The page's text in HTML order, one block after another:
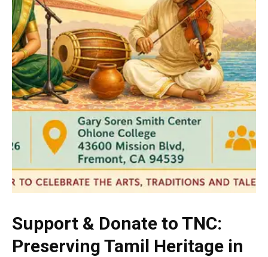
Support & Donate to TNC:
Preserving Tamil Heritage in